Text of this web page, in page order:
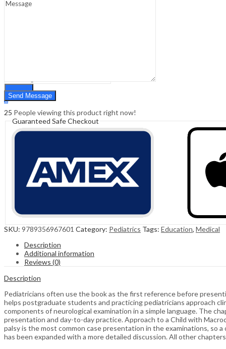
Search
Search
0
Cart 0.00
25 People viewing this product right now!
Guaranteed Safe Checkout
SKU: 9789356967601 Category: Pediatrics Tags: Education, Medical
Description
Additional information
Reviews (0)
Description
Pediatricians often use the book as the first reference before
helps postgraduate students and practicing pediatricians approach
components of neurological examination in a simple language. The
presentation and day-to-day practice. Approach to a Child with
palsy is the most common case presentation in the examinations, so
has been expanded with a more detailed discussion. All other